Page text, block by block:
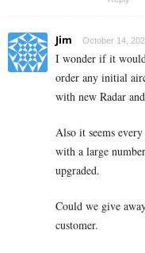
Jim October 14,
I wonder if it
order any initial
with new Radar
Also it seems
with a large
upgraded.
Could we give
customer.